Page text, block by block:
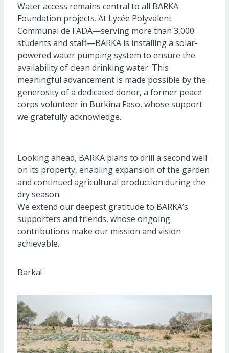
Water access remains central to all BARKA
Foundation projects. At Lycée Polyvalent
Communal de FADA—serving more than 3,000
students and staff—BARKA is installing a solar-
powered water pumping system to ensure the
availability of clean drinking water. This
meaningful advancement is made possible by the
generosity of a dedicated donor, a former peace
corps volunteer in Burkina Faso, whose support
we gratefully acknowledge.
Looking ahead, BARKA plans to drill a second well
on its property, enabling expansion of the garden
and continued agricultural production during the
dry season.
We extend our deepest gratitude to BARKA’s
supporters and friends, whose ongoing
contributions make our mission and vision
achievable.
Barka!